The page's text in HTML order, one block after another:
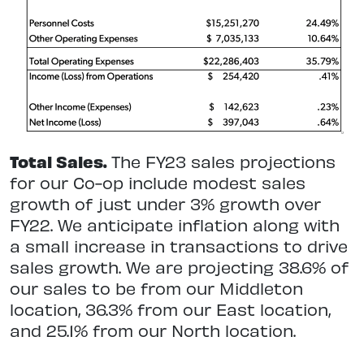
Total Sales. The FY23 sales projections
for our Co-op include modest sales
growth of just under 3% growth over
FY22. We anticipate inflation along with
a small increase in transactions to drive
sales growth. We are projecting 38.6% of
our sales to be from our Middleton
location, 36.3% from our East location,
and 25.1% from our North location.